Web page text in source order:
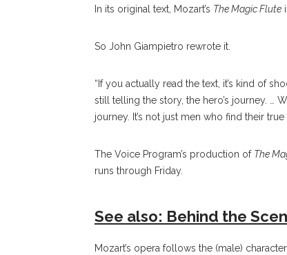
In its original text, Mozart’s The Magic Flute
So John Giampietro rewrote it.
“If you actually read the text, it’s kind of
still telling the story, the hero’s journey. …
journey. It’s not just men who find their true
The Voice Program’s production of The
runs through Friday.
See also: Behind the
Mozart’s opera follows the (male)